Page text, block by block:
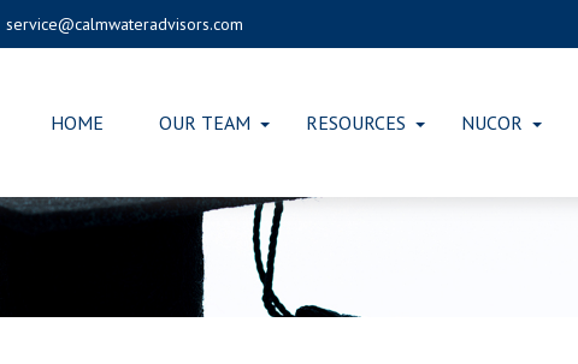
service@calmwateradvisors.com
HOME OUR TEAM RESOURCES NUCOR